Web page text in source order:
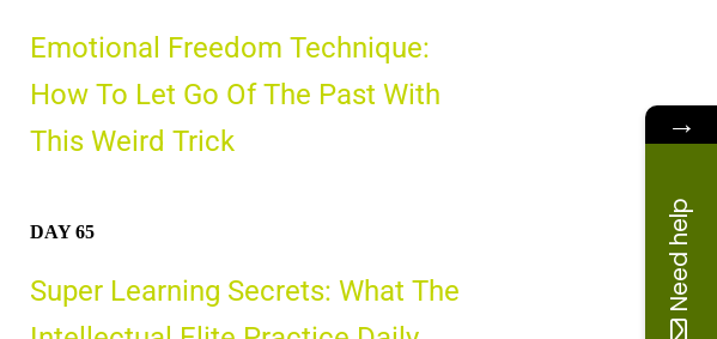
Emotional Freedom Technique:
How To Let Go Of The Past With
This Weird Trick
DAY 65
Super Learning Secrets: What The
→
Need help